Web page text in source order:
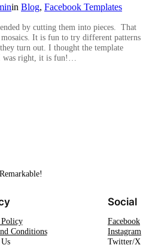
in Blog, Facebook Templates
by cutting them into pieces. That
It is fun to try different patterns
turn out. I thought the template
was right, it is fun!…
Conditions
Social
Facebook
Instagram
Twitter/X